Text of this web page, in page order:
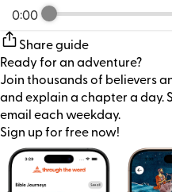
0:00
Share guide
Ready for an adventure?
Join thousands of believers
and explain a chapter a day.
email each weekday.
Sign up for free now!